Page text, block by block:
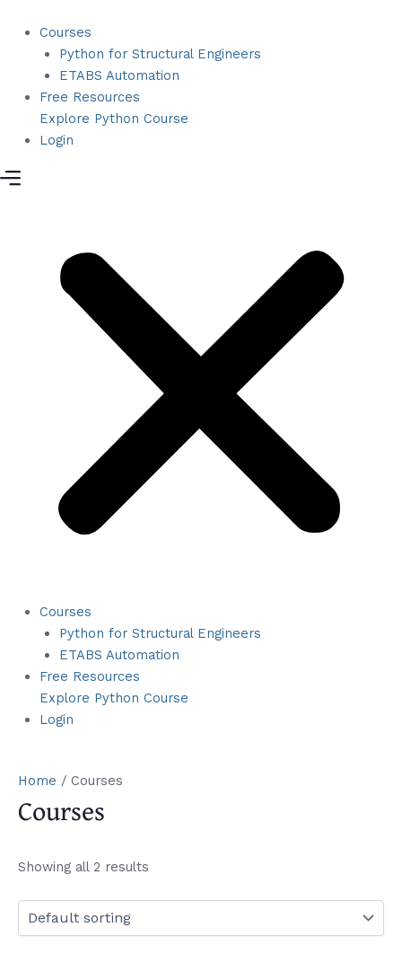
content
Courses
Python for Structural Engineers
ETABS Automation
Free Resources
Explore Python Course
Login
Courses
Python for Structural Engineers
ETABS Automation
Free Resources
Explore Python Course
Login
Home / Courses
Courses
Showing all 2 results